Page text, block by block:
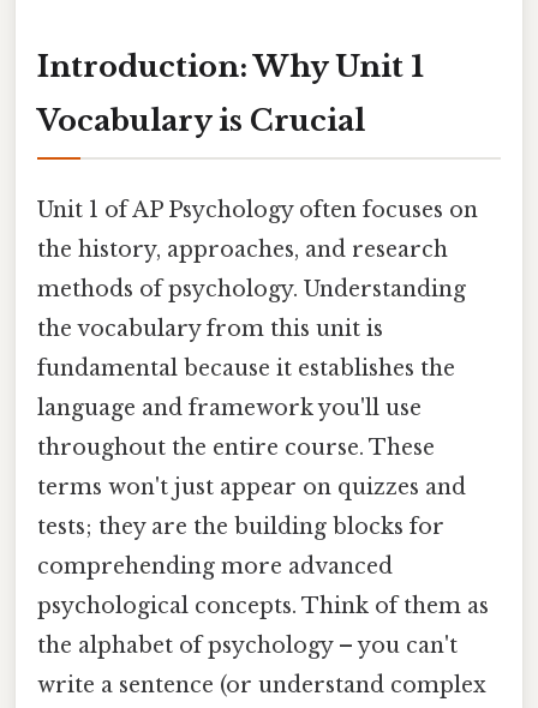
Introduction: Why Unit 1
Vocabulary is Crucial
Unit 1 of AP Psychology often focuses on
the history, approaches, and research
methods of psychology. Understanding
the vocabulary from this unit is
fundamental because it establishes the
language and framework you'll use
throughout the entire course. These
terms won't just appear on quizzes and
tests; they are the building blocks for
comprehending more advanced
psychological concepts. Think of them as
the alphabet of psychology – you can't
write a sentence (or understand complex